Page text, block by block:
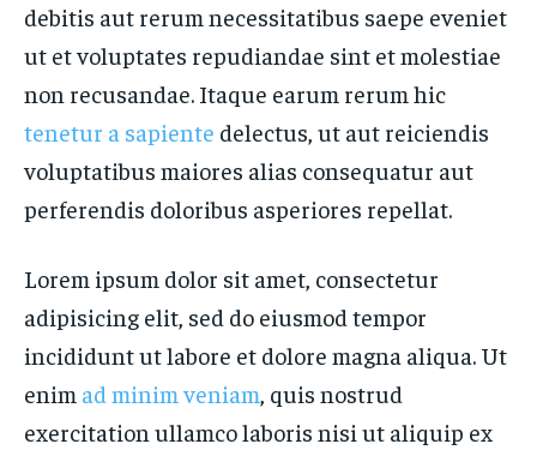
debitis aut rerum necessitatibus saepe eveniet
ut et voluptates repudiandae sint et molestiae
non recusandae. Itaque earum rerum hic
tenetur a sapiente delectus, ut aut reiciendis
voluptatibus maiores alias consequatur aut
perferendis doloribus asperiores repellat.
Lorem ipsum dolor sit amet, consectetur
adipisicing elit, sed do eiusmod tempor
incididunt ut labore et dolore magna aliqua. Ut
enim ad minim veniam, quis nostrud
exercitation ullamco laboris nisi ut aliquip ex